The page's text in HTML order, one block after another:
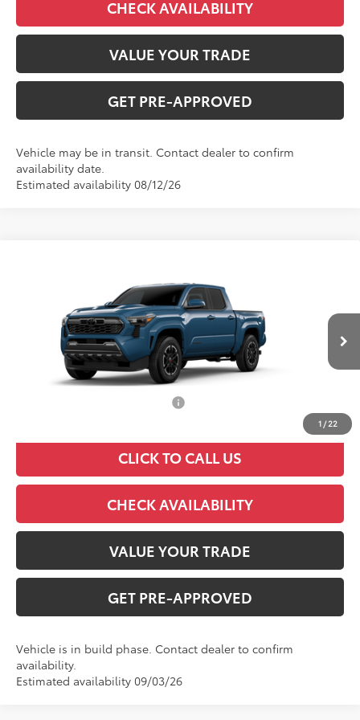
CHECK AVAILABILITY
VALUE YOUR TRADE
GET PRE-APPROVED
Vehicle may be in transit. Contact dealer to confirm
availability date.
Estimated availability 08/12/26
1 / 22
3TMLB5JN1TM32A741 Model: 7542
In Production
FINAL PRICE
Less
$45,943
CLICK TO CALL US
CHECK AVAILABILITY
VALUE YOUR TRADE
GET PRE-APPROVED
Vehicle is in build phase. Contact dealer to confirm
availability.
Estimated availability 09/03/26